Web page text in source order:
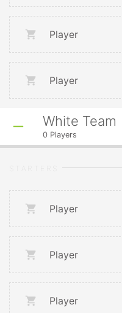
Player
Player
White Team
0 Players
Player
Player
Player